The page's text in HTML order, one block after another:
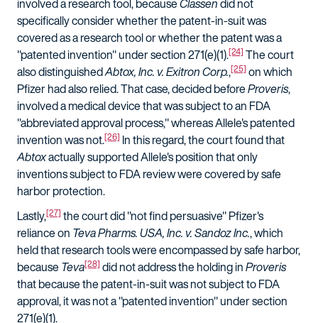
involved a research tool, becauseClassendid not
specifically consider whether the patent-in-suit was
covered as a research tool or whether the patent was a
"patented invention" under section 271(e)(1).[24] The court
also distinguishedAbtox, Inc. v. Exitron Corp.,[25] on which
Pfizer had also relied. That case, decided beforeProveris,
involved a medical device that was subject to an FDA
"abbreviated approval process," whereas Allele's patented
invention was not.[26] In this regard, the court found that
Abtoxactually supported Allele's position that only
inventions subject to FDA review were covered by safe
harbor protection.
Lastly,[27] the court did "not find persuasive" Pfizer's
reliance on Teva Pharms. USA, Inc. v. Sandoz Inc., which
held that research tools were encompassed by safe harbor,
becauseTeva[28] did not address the holding inProveris
that because the patent-in-suit was not subject to FDA
approval, it was not a "patented invention" under section
271(e)(1).